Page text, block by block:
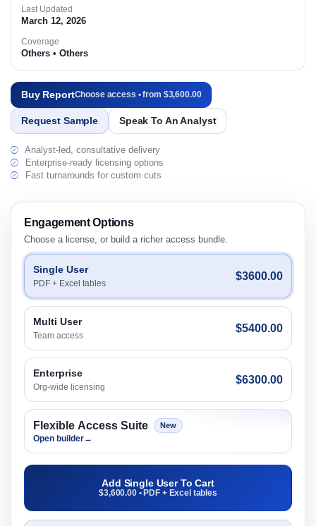
Last Updated
March 12, 2026
Coverage
Others • Others
Buy ReportChoose access • from $3,600.00
Request Sample Speak To An Analyst
Analyst-led, consultative delivery
Enterprise-ready licensing options
Fast turnarounds for custom cuts
Engagement Options
Choose a license, or build a richer access bundle.
Single User
PDF + Excel tables
$3600.00
Multi User
Team access
$5400.00
Enterprise
Org-wide licensing
$6300.00
Flexible Access Suite New
Open builder→
Add Single User To Cart
$3,600.00 • PDF + Excel tables